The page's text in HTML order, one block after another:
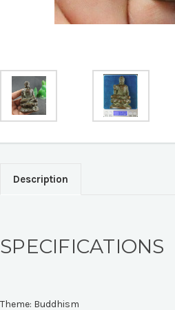
Description
SPECIFICATIONS
Theme: Buddhism